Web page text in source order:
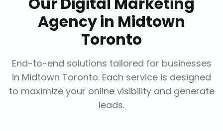
Agencyin Midtown
Toronto
End-to-end solutions tailored for businesses
in Midtown Toronto. Each service is designed
to maximize your online visibility and generate
leads.